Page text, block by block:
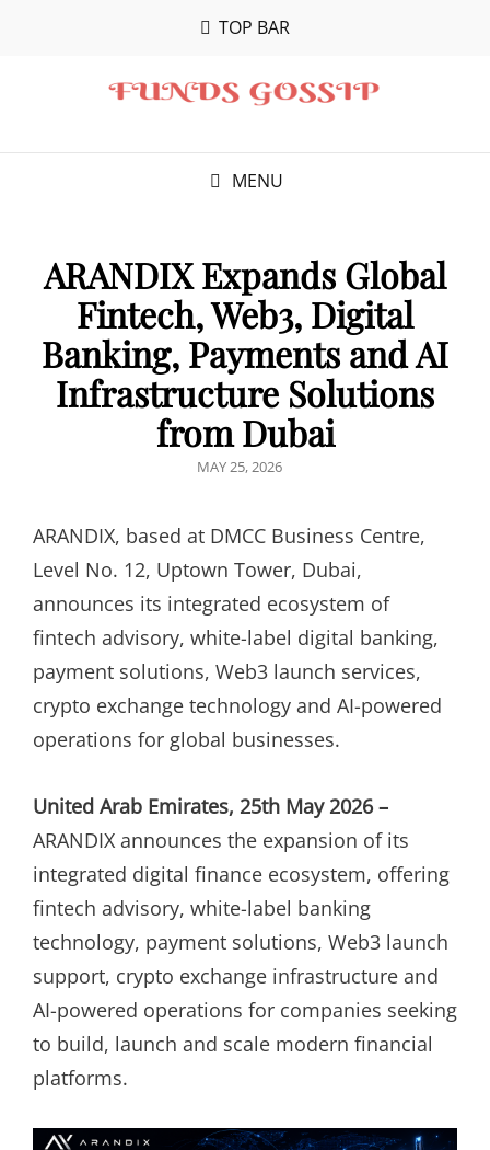
TOP BAR
MENU
ARANDIX Expands Global
Fintech, Web3, Digital
Banking, Payments and AI
Infrastructure Solutions
from Dubai
POSTED
MAY 25, 2026
ARANDIX, based at DMCC Business Centre,
Level No. 12, Uptown Tower, Dubai,
announces its integrated ecosystem of
fintech advisory, white-label digital banking,
payment solutions, Web3 launch services,
crypto exchange technology and AI-powered
operations for global businesses.
United Arab Emirates, 25th May 2026 –
ARANDIX announces the expansion of its
integrated digital finance ecosystem, offering
fintech advisory, white-label banking
technology, payment solutions, Web3 launch
support, crypto exchange infrastructure and
AI-powered operations for companies seeking
to build, launch and scale modern financial
platforms.